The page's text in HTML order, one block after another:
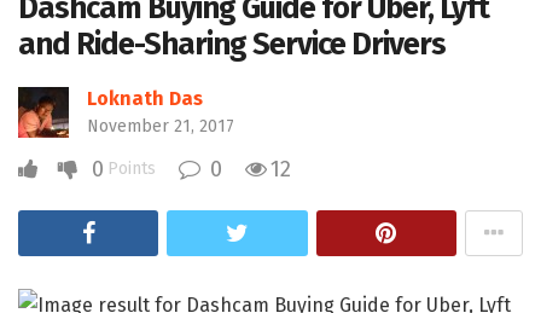
Dashcam Buying Guide for Uber, Lyft
and Ride-Sharing Service Drivers
Loknath Das
November 21, 2017
0 Points 0 12